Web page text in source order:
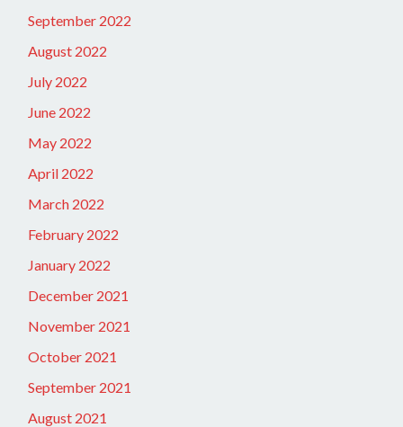
September 2022
August 2022
July 2022
June 2022
May 2022
April 2022
March 2022
February 2022
January 2022
December 2021
November 2021
October 2021
September 2021
August 2021